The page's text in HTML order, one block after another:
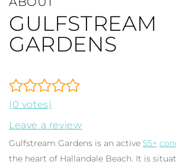
GULFSTREAM
GARDENS
(0 votes)
Leave a review
Gulfstream Gardens is an active 55+
the heart of Hallandale Beach. It is